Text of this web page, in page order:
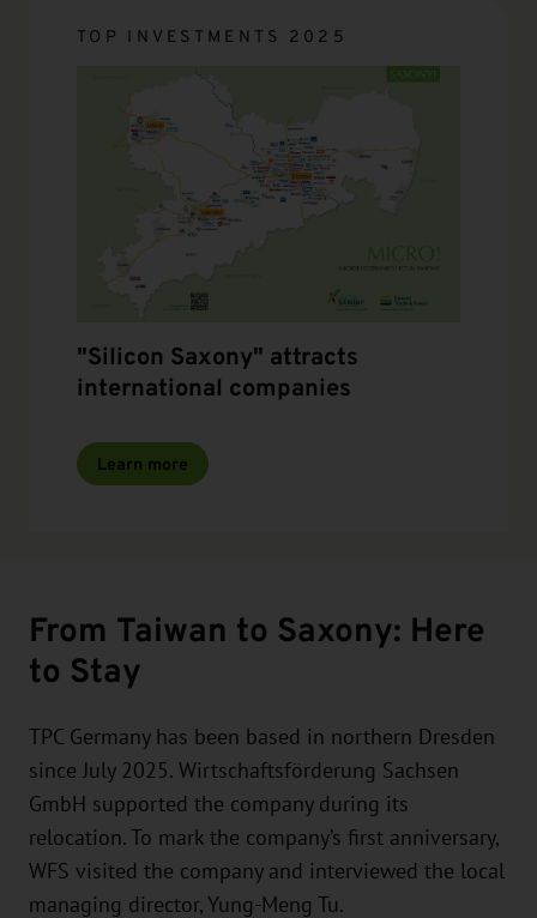
TOP INVESTMENTS 2025
"Silicon Saxony" attracts
international companies
Learn more
From Taiwan to Saxony: Here
to Stay
TPC Germany has been based in northern Dresden
since July 2025. Wirtschaftsförderung Sachsen
GmbH supported the company during its
relocation. To mark the company’s first anniversary,
WFS visited the company and interviewed the local
managing director, Yung-Meng Tu.